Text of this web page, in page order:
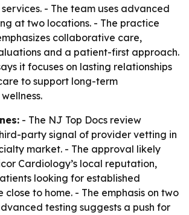
- The team uses advanced
at two locations. - The practice
collaborative care,
and a patient-first approach.
it focuses on lasting relationships
to support long-term
- The NJ Top Docs review
party signal of provider vetting in
market. - The approval likely
Cardiology’s local reputation,
looking for established
to home. - The emphasis on two
testing suggests a push for